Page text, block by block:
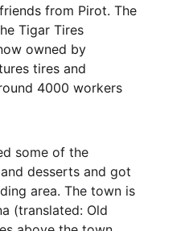
from Pirot. The
Tigar Tires
owned by
tires and
4000 workers
some of the
desserts and got
area. The town is
(translated: Old